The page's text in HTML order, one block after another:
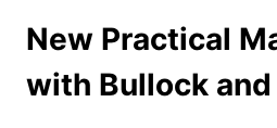
New Practical
with Bullock